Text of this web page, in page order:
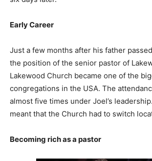
Early Career
Just a few months after his father
the position of the senior pastor of
Lakewood Church became one of the
congregations in the USA. The
almost five times under Joel’s
meant that the Church had to switch
Becoming rich as a pastor